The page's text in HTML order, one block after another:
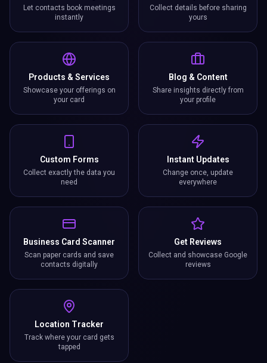
Let contacts book meetings
instantly
Collect details before sharing
yours
Products & Services
Showcase your offerings on
your card
Blog & Content
Share insights directly from
your profile
Custom Forms
Collect exactly the data you
need
Instant Updates
Change once, update
everywhere
Business Card Scanner
Scan paper cards and save
contacts digitally
Get Reviews
Collect and showcase Google
reviews
Location Tracker
Track where your card gets
tapped